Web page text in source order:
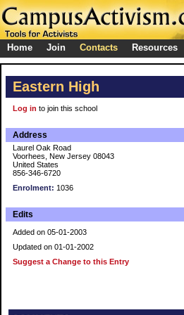
Home Join Contacts Resources
Eastern High
Log in to join this school
Address
Laurel Oak Road
Voorhees, New Jersey 08043
United States
856-346-6720
Enrolment: 1036
Edits
Added on 05-01-2003
Updated on 01-01-2002
Suggest a Change to this Entry